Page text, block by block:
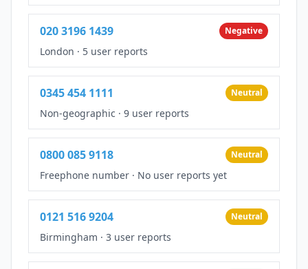
020 3196 1439 Negative
London · 5 user reports
0345 454 1111 Neutral
Non-geographic · 9 user reports
0800 085 9118 Neutral
Freephone number · No user reports yet
0121 516 9204 Neutral
Birmingham · 3 user reports